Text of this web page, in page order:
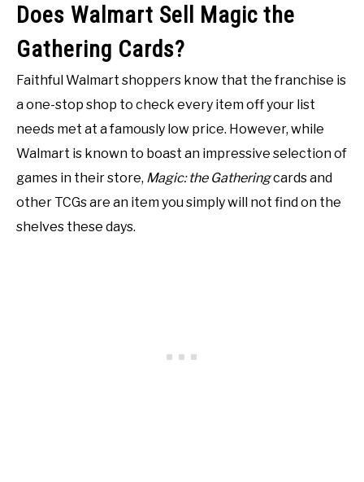
Does Walmart Sell Magic the
Gathering Cards?
Faithful Walmart shoppers know that the franchise is
a one-stop shop to check every item off your list
needs met at a famously low price. However, while
Walmart is known to boast an impressive selection of
games in their store, Magic: the Gatheringcards and
other TCGs are an item you simply will not find on the
shelves these days.